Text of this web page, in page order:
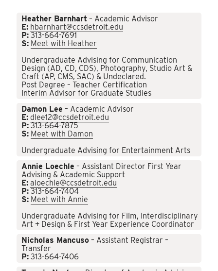
Heather Barnhart – Academic Advisor
E: hbarnhart@ccsdetroit.edu
P: 313-664-7691
S: Meet with Heather
Undergraduate Advising for Communication
Design (AD, CD, CDS), Photography, Studio Art &
Craft (AP, CMS, SAC) & Undeclared.
Post Degree – Teacher Certification
Interim Advisor for Graduate Studies
Damon Lee – Academic Advisor
E: dlee12@ccsdetroit.edu
P: 313-664-7875
S: Meet with Damon
Undergraduate Advising for Entertainment Arts
Annie Loechle – Assistant Director First Year
Advising & Academic Support
E: aloechle@ccsdetroit.edu
P: 313-664-7404
S: Meet with Annie
Undergraduate Advising for Film, Interdisciplinary
Art + Design & First Year Experience Coordinator
Nicholas Mancuso – Assistant Registrar –
Transfer
P: 313-664-7406